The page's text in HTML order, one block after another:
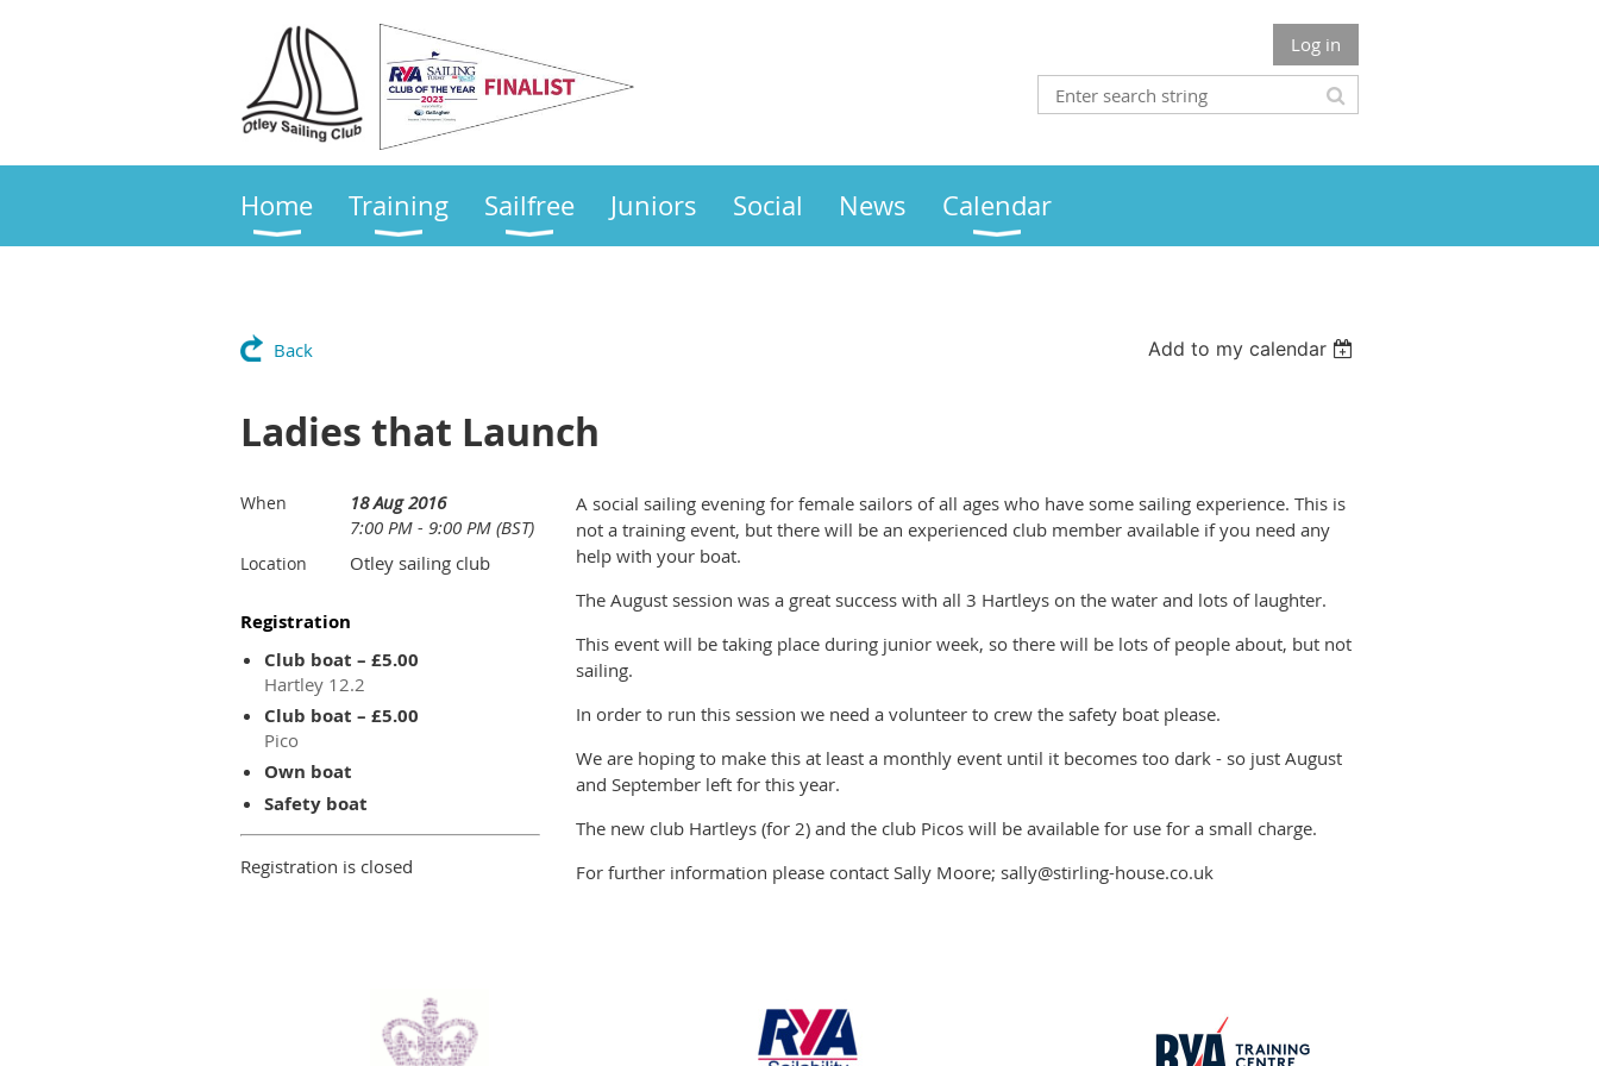
Log in
Home Training Sailfree Juniors Social News Calendar
Back Add to my calendar
Ladies that Launch
When
18 Aug 2016
7:00 PM - 9:00 PM (BST)
Location Otley sailing club
Registration
Club boat – £5.00
Hartley 12.2
Club boat – £5.00
Pico
Own boat
Safety boat
Registration is closed
A social sailing evening for female sailors of all ages who have some sailing experience. This is
not a training event, but there will be an experienced club member available if you need any
help with your boat.
The August session was a great success with all 3 Hartleys on the water and lots of laughter.
This event will be taking place during junior week, so there will be lots of people about, but not
sailing.
In order to run this session we need a volunteer to crew the safety boat please.
We are hoping to make this at least a monthly event until it becomes too dark - so just August
and September left for this year.
The new club Hartleys (for 2) and the club Picos will be available for use for a small charge.
For further information please contact Sally Moore; sally@stirling-house.co.uk